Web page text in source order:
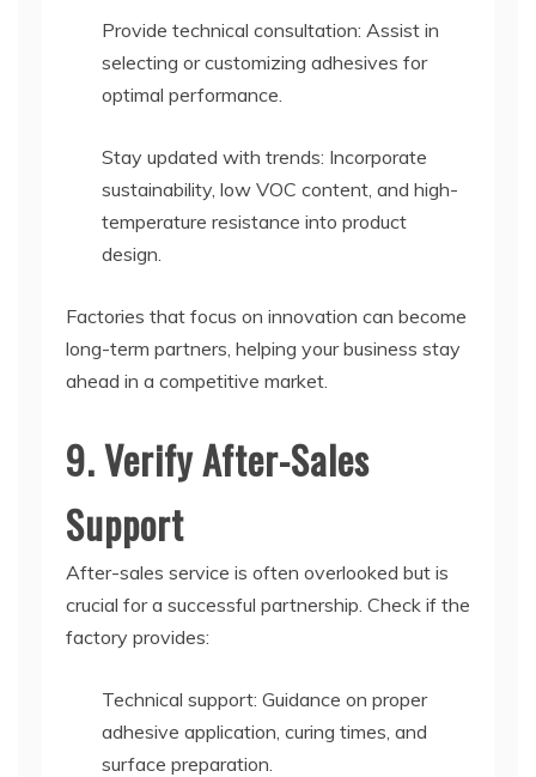
Provide technical consultation: Assist in
selecting or customizing adhesives for
optimal performance.
Stay updated with trends: Incorporate
sustainability, low VOC content, and high-
temperature resistance into product
design.
Factories that focus on innovation can become
long-term partners, helping your business stay
ahead in a competitive market.
9. Verify After-Sales
Support
After-sales service is often overlooked but is
crucial for a successful partnership. Check if the
factory provides:
Technical support: Guidance on proper
adhesive application, curing times, and
surface preparation.